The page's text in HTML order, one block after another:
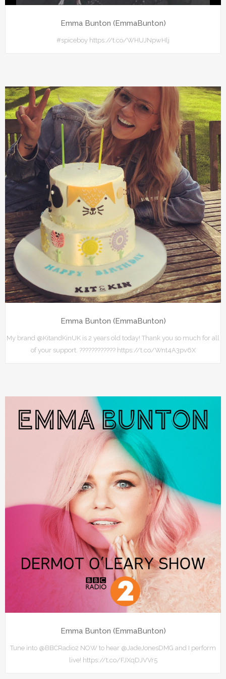
Emma Bunton (EmmaBunton)
#spiceboy https://t.co/WHUJNpwHlj
Emma Bunton (EmmaBunton)
My brand @KitandKinUK is 2 years old today! Thank you so much for all
of your support. ???????????? https://t.co/Wnt4A3pv6X
Emma Bunton (EmmaBunton)
Tune into @BBCRadio2 NOW to hear @JadeJonesDMG and I perform
live! https://t.co/FJXqDJVVr5